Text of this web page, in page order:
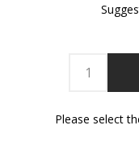
Please select